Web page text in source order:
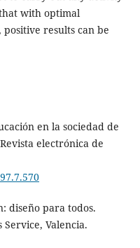
with optimal
results can be
en la sociedad de
electrónica de
diseño para todos.
Valencia.